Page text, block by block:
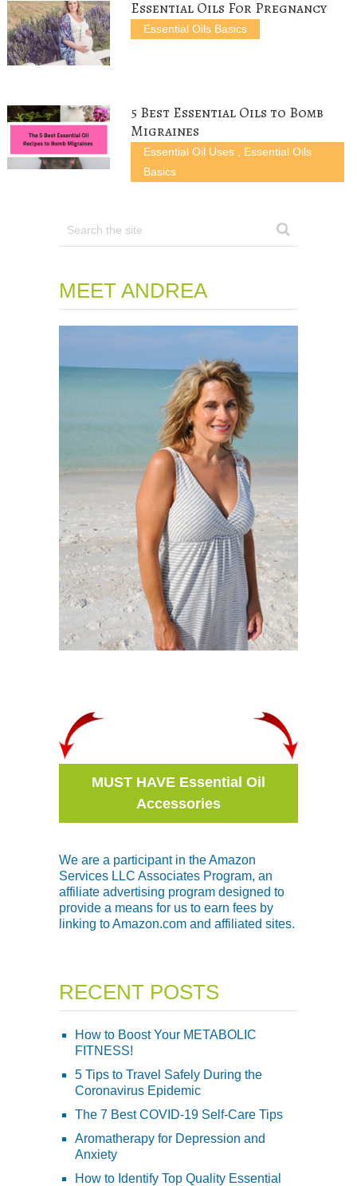
) Essential Oils For Pregnancy
Essential Oils Basics
5 Best Essential Oils to Bomb
Migraines
Essential Oil Uses, Essential Oils
Basics
MEET ANDREA
MUST HAVE Essential Oil
Accessories
We are a participant in the Amazon
Services LLC Associates Program, an
affiliate advertising program designed to
provide a means for us to earn fees by
linking to Amazon.com and affiliated sites.
RECENT POSTS
How to Boost Your METABOLIC
FITNESS!
5 Tips to Travel Safely During the
Coronavirus Epidemic
The 7 Best COVID-19 Self-Care Tips
Aromatherapy for Depression and
Anxiety
How to Identify Top Quality Essential